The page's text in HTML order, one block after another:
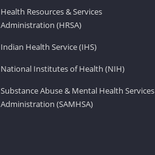
Health Resources & Services
Administration (HRSA)
Indian Health Service (IHS)
National Institutes of Health (NIH)
Substance Abuse & Mental Health Services
Administration (SAMHSA)